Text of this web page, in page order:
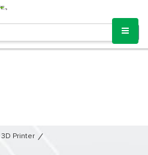
Printer​